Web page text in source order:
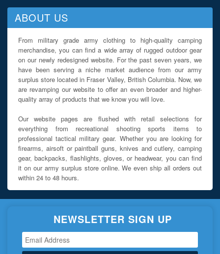
ABOUT US
From military grade army clothing to high-quality camping
merchandise, you can find a wide array of rugged outdoor gear
on our newly redesigned website. For the past seven years, we
have been serving a niche market audience from our army
surplus store located in Fraser Valley, British Columbia. Now, we
are revamping our website to offer an even broader and higher-
quality array of products that we know you will love.
Our website pages are flushed with retail selections for
everything from recreational shooting sports items to
professional tactical military gear. Whether you are looking for
firearms, airsoft or paintball guns, knives and cutlery, camping
gear, backpacks, flashlights, gloves, or headwear, you can find
it on our army surplus store online. We even ship all orders out
within 24 to 48 hours.
NEWSLETTER SIGN UP